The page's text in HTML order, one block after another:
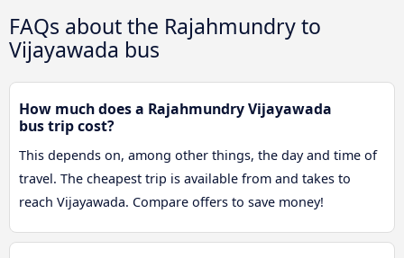
FAQs about the Rajahmundry to
Vijayawada bus
How much does a Rajahmundry Vijayawada
bus trip cost?
This depends on, among other things, the day and time of
travel. The cheapest trip is available from and takes to
reach Vijayawada. Compare offers to save money!